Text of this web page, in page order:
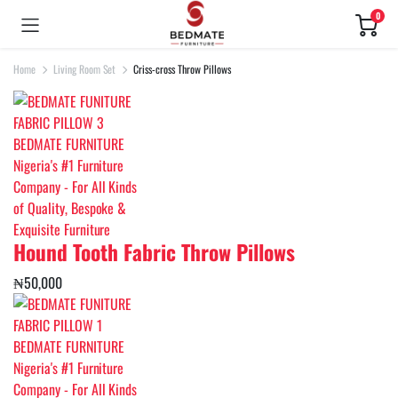
0
Home Living Room Set Criss-cross Throw Pillows
Hound Tooth Fabric Throw Pillows
₦50,000